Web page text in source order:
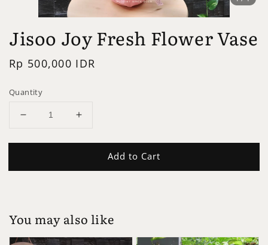
Jisoo Joy Fresh Flower Vase
Regular
Rp 500,000 IDR
Quantity
Add to Cart
You may also like